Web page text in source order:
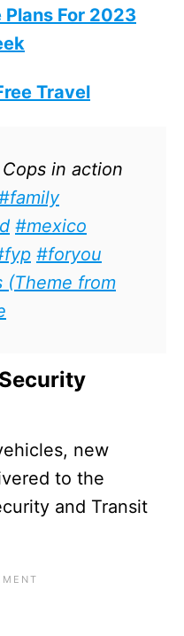
For 2023
Travel
Cops in action
#mexico
#foryou
(Theme from
new
to the
and Transit